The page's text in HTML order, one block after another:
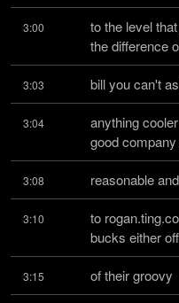
3:00
to the level
the difference
3:03 bill you can't
3:04
anything
good
3:08 reasonable
3:10
to
bucks either
3:15 of their groovy